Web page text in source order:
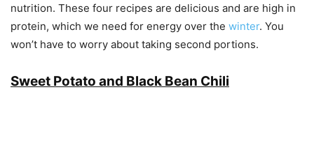
nutrition. These four recipes are delicious and are high in
protein, which we need for energy over the winter. You
won’t have to worry about taking second portions.
Sweet Potato and Black Bean Chili